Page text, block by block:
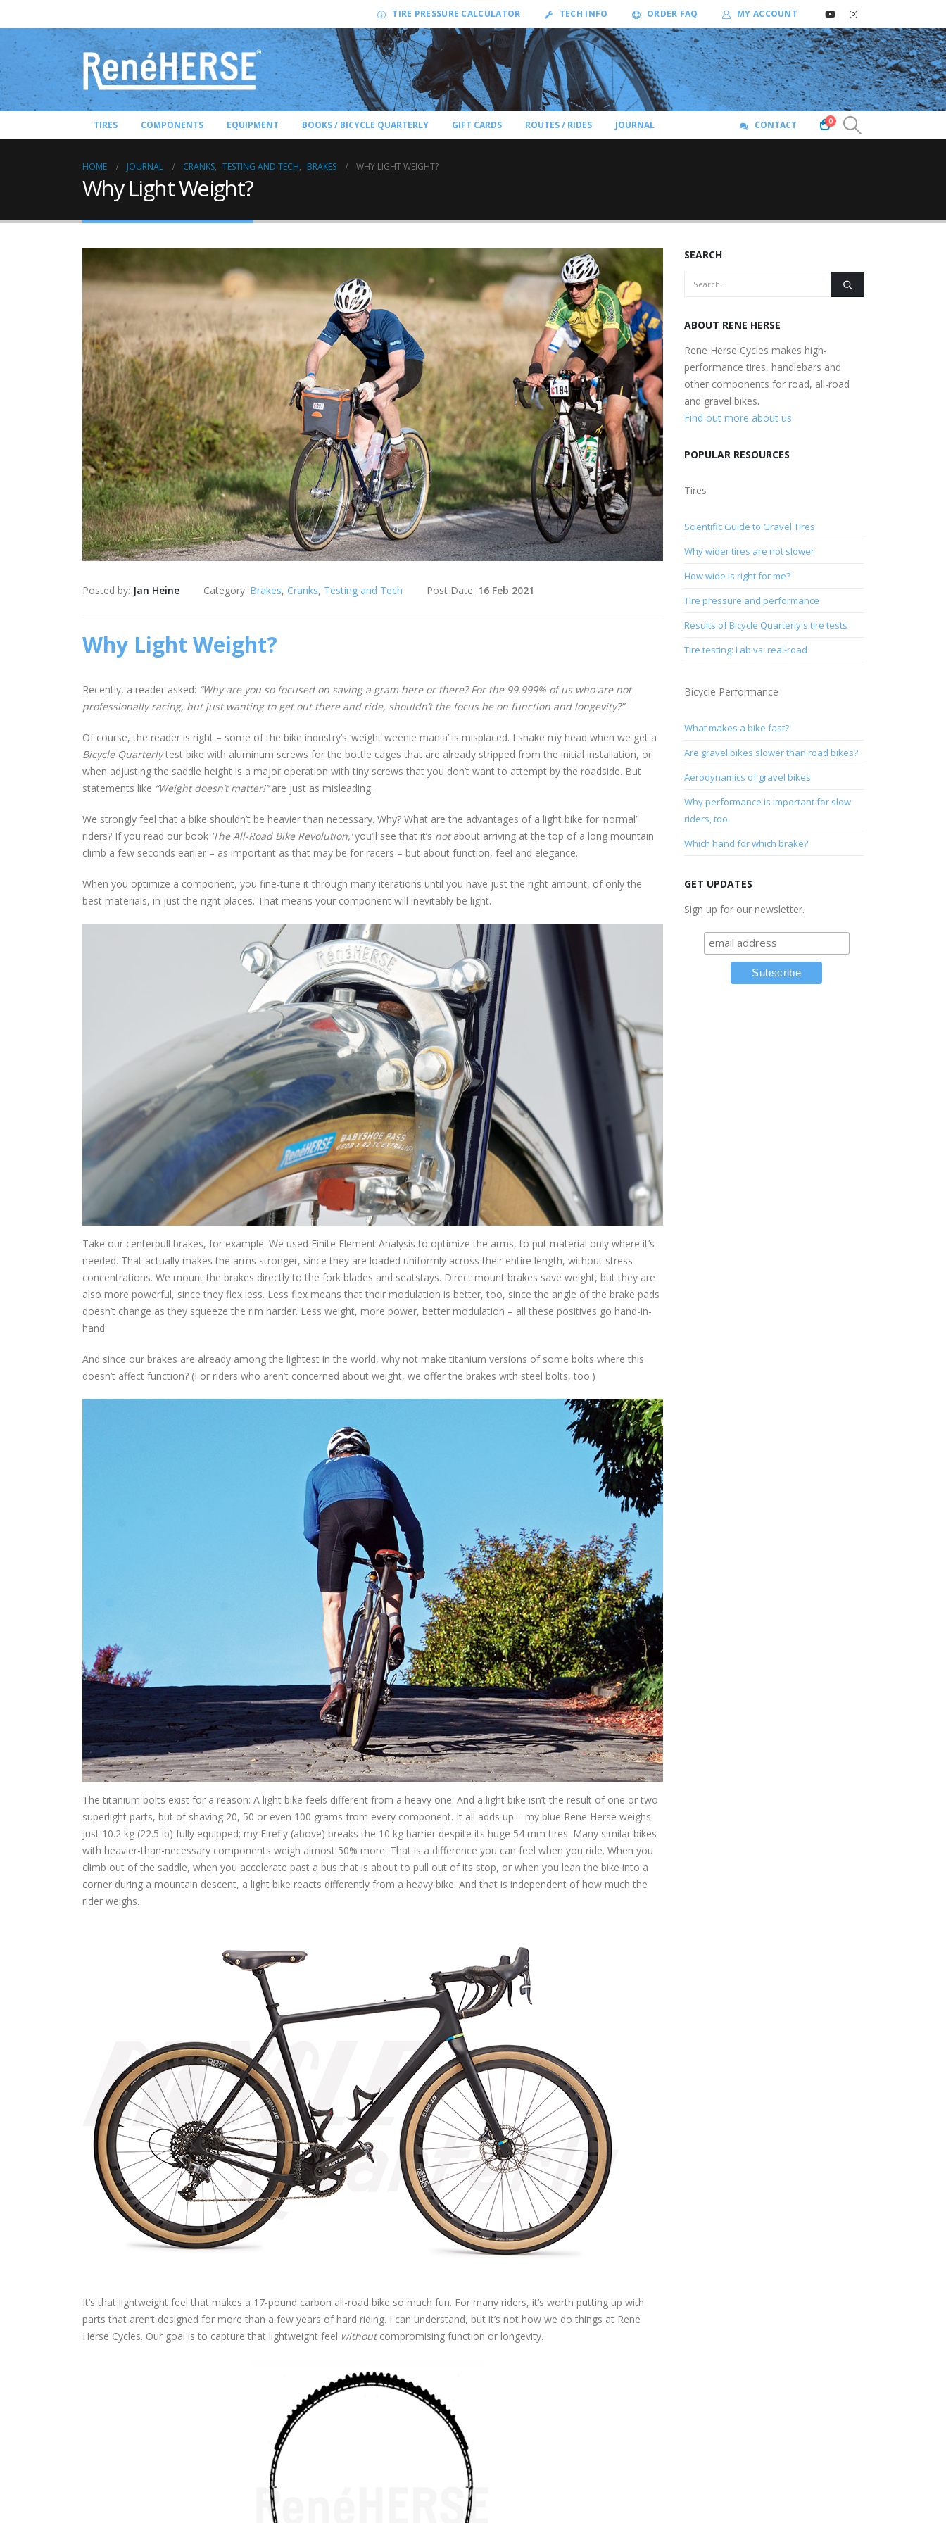
TIRE PRESSURE CALCULATOR TECH INFO ORDER FAQ MY ACCOUNT
TIRES COMPONENTS EQUIPMENT BOOKS / BICYCLE QUARTERLY GIFT CARDS ROUTES / RIDES JOURNAL CONTACT 0
HOME JOURNAL CRANKS, TESTING AND TECH, BRAKES WHY LIGHT WEIGHT?
Why Light Weight?
Posted by: Jan Heine Category: Brakes, Cranks, Testing and Tech Post Date: 16 Feb 2021
Why Light Weight?
Recently, a reader asked: “Why are you so focused on saving a gram here or there? For the 99.999% of us who are not
professionally racing, but just wanting to get out there and ride, shouldn’t the focus be on function and longevity?”
Of course, the reader is right – some of the bike industry’s ‘weight weenie mania’ is misplaced. I shake my head when we get a
Bicycle Quarterlytest bike with aluminum screws for the bottle cages that are already stripped from the initial installation, or
when adjusting the saddle height is a major operation with tiny screws that you don’t want to attempt by the roadside. But
statements like “Weight doesn’t matter!”are just as misleading.
We strongly feel that a bike shouldn’t be heavier than necessary. Why? What are the advantages of a light bike for ‘normal’
riders? If you read our book ‘The All-Road Bike Revolution,’you’ll see that it’s notabout arriving at the top of a long mountain
climb a few seconds earlier – as important as that may be for racers – but about function, feel and elegance.
When you optimize a component, you fine-tune it through many iterations until you have just the right amount, of only the
best materials, in just the right places. That means your component will inevitably be light.
Take our centerpull brakes, for example. We used Finite Element Analysis to optimize the arms, to put material only where it’s
needed. That actually makes the arms stronger, since they are loaded uniformly across their entire length, without stress
concentrations. We mount the brakes directly to the fork blades and seatstays. Direct mount brakes save weight, but they are
also more powerful, since they flex less. Less flex means that their modulation is better, too, since the angle of the brake pads
doesn’t change as they squeeze the rim harder. Less weight, more power, better modulation – all these positives go hand-in-
hand.
And since our brakes are already among the lightest in the world, why not make titanium versions of some bolts where this
doesn’t affect function? (For riders who aren’t concerned about weight, we offer the brakes with steel bolts, too.)
The titanium bolts exist for a reason: A light bike feels different from a heavy one. And a light bike isn’t the result of one or two
superlight parts, but of shaving 20, 50 or even 100 grams from every component. It all adds up – my blue Rene Herse weighs
just 10.2 kg (22.5 lb) fully equipped; my Firefly (above) breaks the 10 kg barrier despite its huge 54 mm tires. Many similar bikes
with heavier-than-necessary components weigh almost 50% more. That is a difference you can feel when you ride. When you
climb out of the saddle, when you accelerate past a bus that is about to pull out of its stop, or when you lean the bike into a
corner during a mountain descent, a light bike reacts differently from a heavy bike. And that is independent of how much the
rider weighs.
It’s that lightweight feel that makes a 17-pound carbon all-road bike so much fun. For many riders, it’s worth putting up with
parts that aren’t designed for more than a few years of hard riding. I can understand, but it’s not how we do things at Rene
Herse Cycles. Our goal is to capture that lightweight feel withoutcompromising function or longevity.
SEARCH
ABOUT RENE HERSE
Rene Herse Cycles makes high-
performance tires, handlebars and
other components for road, all-road
and gravel bikes.
Find out more about us
POPULAR RESOURCES
Tires
Scientific Guide to Gravel Tires
Why wider tires are not slower
How wide is right for me?
Tire pressure and performance
Results of Bicycle Quarterly's tire tests
Tire testing: Lab vs. real-road
Bicycle Performance
What makes a bike fast?
Are gravel bikes slower than road bikes?
Aerodynamics of gravel bikes
Why performance is important for slow
riders, too.
Which hand for which brake?
GET UPDATES
Sign up for our newsletter.